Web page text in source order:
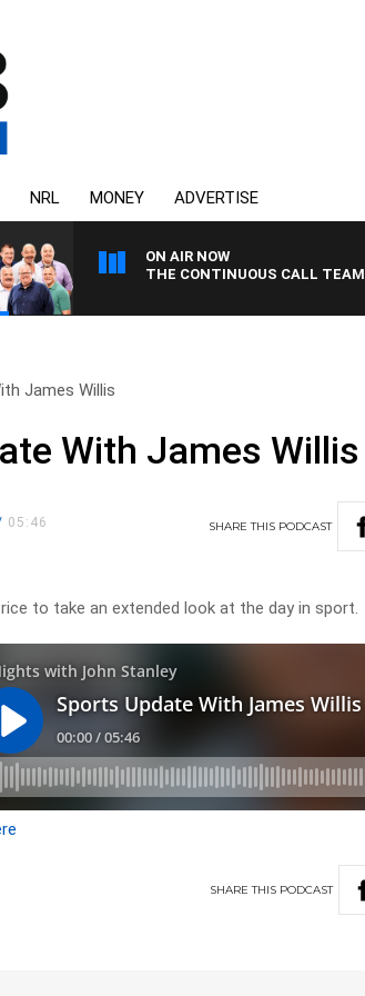
NRL MONEY ADVERTISE
ON AIR NOW
THE CONTINUOUS CALL TEAM
James Willis
With James Willis
05:46 SHARETHIS PODCAST
to take an extended look at the day in sport.
SHARETHIS PODCAST